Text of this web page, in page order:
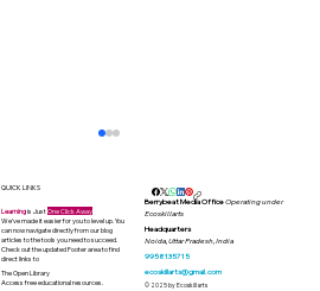
QUICK LINKS
Learningis JustOne Click Away
We’ve made it easier for you to level up. You
can now navigate directly from our blog
articles to the tools you need to succeed.
Check out the updated Footer area to find
direct links to
The Open Library
Access free educational resources.
Berrybeat Media OfficeOperating under
Ecoskillarts
Headquarters
Noida, Uttar Pradesh, India
9958135715
ecoskillarts@gmail.com
© 2025 by Ecoskillarts